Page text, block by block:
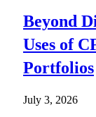
Beyond
Uses of
Portfolios
July 3, 2026